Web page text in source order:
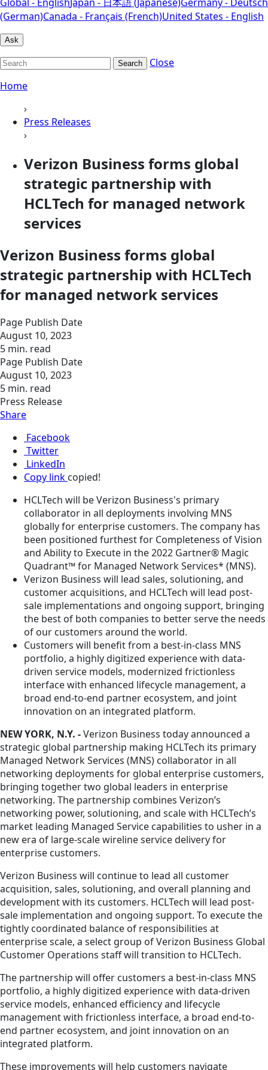
(German)Canada - Français (French)United States - English
Ask
Search
Close
Home
›
Press Releases
›
Verizon Business forms global
strategic partnership with
HCLTech for managed network
services
Verizon Business forms global
strategic partnership with HCLTech
for managed network services
Page Publish Date
August 10, 2023
5 min. read
Page Publish Date
August 10, 2023
5 min. read
Press Release
Share
Facebook
Twitter
LinkedIn
Copy link copied!
HCLTech will be Verizon Business's primary
collaborator in all deployments involving MNS
globally for enterprise customers. The company has
been positioned furthest for Completeness of Vision
and Ability to Execute in the 2022 Gartner® Magic
Quadrant™ for Managed Network Services* (MNS).
Verizon Business will lead sales, solutioning, and
customer acquisitions, and HCLTech will lead post-
sale implementations and ongoing support, bringing
the best of both companies to better serve the needs
of our customers around the world.
Customers will benefit from a best-in-class MNS
portfolio, a highly digitized experience with data-
driven service models, modernized frictionless
interface with enhanced lifecycle management, a
broad end-to-end partner ecosystem, and joint
innovation on an integrated platform.
NEW YORK, N.Y. -Verizon Business today announced a
strategic global partnership making HCLTech its primary
Managed Network Services (MNS) collaborator in all
networking deployments for global enterprise customers,
bringing together two global leaders in enterprise
networking. The partnership combines Verizon’s
networking power, solutioning, and scale with HCLTech’s
market leading Managed Service capabilities to usher in a
new era of large-scale wireline service delivery for
enterprise customers.
Verizon Business will continue to lead all customer
acquisition, sales, solutioning, and overall planning and
development with its customers. HCLTech will lead post-
sale implementation and ongoing support. To execute the
tightly coordinated balance of responsibilities at
enterprise scale, a select group of Verizon Business Global
Customer Operations staff will transition to HCLTech.
The partnership will offer customers a best-in-class MNS
portfolio, a highly digitized experience with data-driven
service models, enhanced efficiency and lifecycle
management with frictionless interface, a broad end-to-
end partner ecosystem, and joint innovation on an
integrated platform.
These improvements will help customers navigate